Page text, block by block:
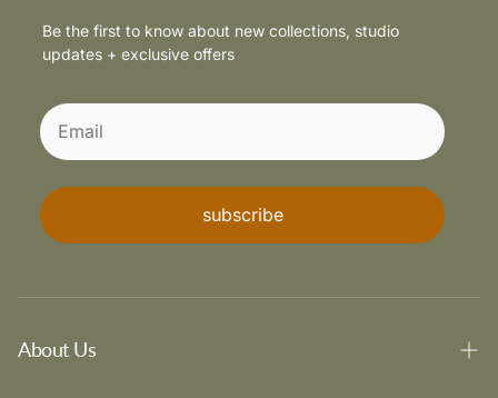
Be the first to know about new collections, studio
updates + exclusive offers
subscribe
About Us